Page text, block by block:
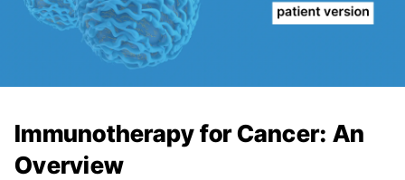
Immunotherapy for Cancer: An
Overview